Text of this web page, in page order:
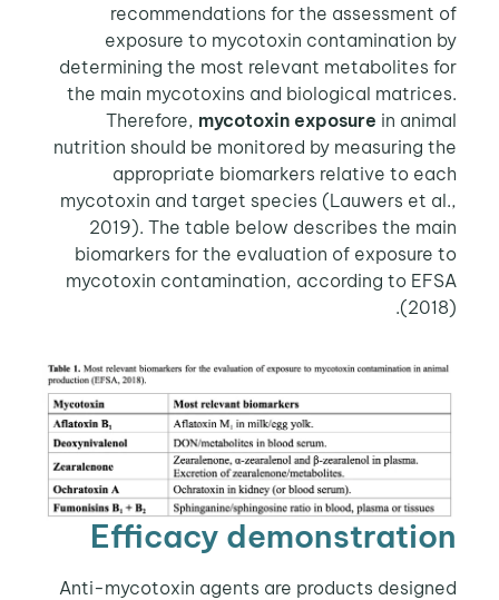
recommendations for the assessment of
exposure to mycotoxin contamination by
determining the most relevant metabolites for
the main mycotoxins and biological matrices.
Therefore,mycotoxin exposure in animal
nutrition should be monitored by measuring the
appropriate biomarkers relative to each
mycotoxin and target species (Lauwers et al.,
2019). The table below describes the main
biomarkers for the evaluation of exposure to
mycotoxin contamination, according to EFSA
(2018).
Efficacy demonstration
Anti-mycotoxin agents are products designed